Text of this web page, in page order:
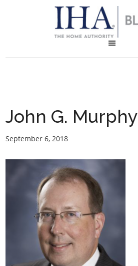
John G. Murphy
September 6, 2018